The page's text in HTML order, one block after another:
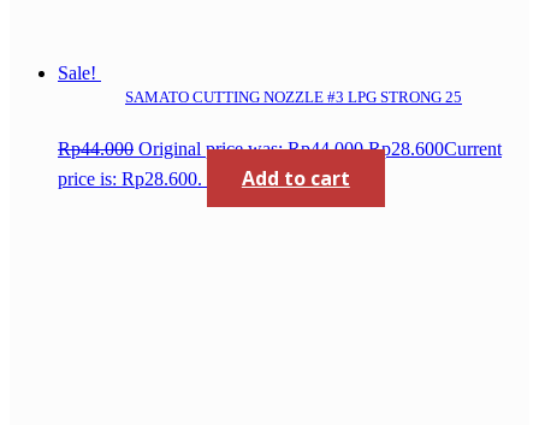
Sale!
SAMATO CUTTING NOZZLE #3 LPG STRONG 25
Rp44.000 Original price was: Rp44.000.Rp28.600Current
price is: Rp28.600.
Add to cart